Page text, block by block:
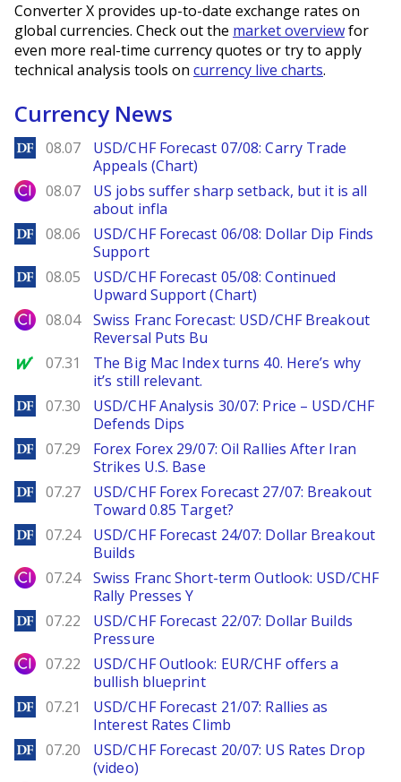
Converter X provides up-to-date exchange rates on
global currencies. Check out the market overviewfor
even more real-time currency quotes or try to apply
technical analysis tools on currency live charts.
Currency News
DailyForex
08.07
USD/CHF Forecast 07/08: Carry Trade
Appeals (Chart)
City Index
08.07
US jobs suffer sharp setback, but it is all
about infla
DailyForex
08.06
USD/CHF Forecast 06/08: Dollar Dip Finds
Support
DailyForex
08.05
USD/CHF Forecast 05/08: Continued
Upward Support (Chart)
City Index
08.04
Swiss Franc Forecast: USD/CHF Breakout
Reversal Puts Bu
MarketWatch
07.31
The Big Mac Index turns 40. Here’s why
it’s still relevant.
DailyForex
07.30
USD/CHF Analysis 30/07: Price – USD/CHF
Defends Dips
DailyForex
07.29
Forex Forex 29/07: Oil Rallies After Iran
Strikes U.S. Base
DailyForex
07.27
USD/CHF Forex Forecast 27/07: Breakout
Toward 0.85 Target?
DailyForex
07.24
USD/CHF Forecast 24/07: Dollar Breakout
Builds
City Index
07.24
Swiss Franc Short-term Outlook: USD/CHF
Rally Presses Y
DailyForex
07.22
USD/CHF Forecast 22/07: Dollar Builds
Pressure
City Index
07.22
USD/CHF Outlook: EUR/CHF offers a
bullish blueprint
DailyForex
07.21
USD/CHF Forecast 21/07: Rallies as
Interest Rates Climb
DailyForex
07.20
USD/CHF Forecast 20/07: US Rates Drop
(video)